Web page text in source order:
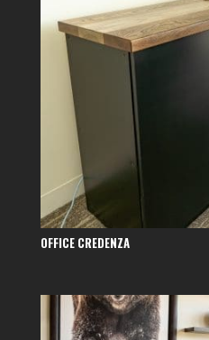
OFFICE CREDENZA